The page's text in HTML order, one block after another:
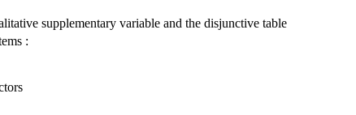
supplementary variable and the disjunctive table
: